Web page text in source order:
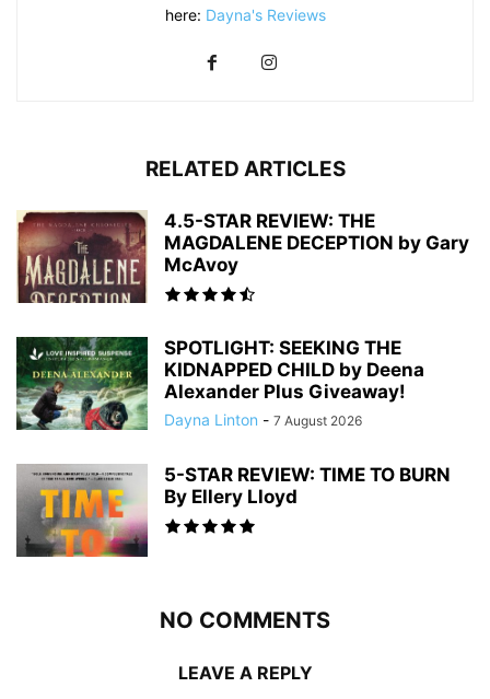
here: Dayna's Reviews
RELATED ARTICLES
4.5-STAR REVIEW: THE
MAGDALENE DECEPTION by Gary
McAvoy
SPOTLIGHT: SEEKING THE
KIDNAPPED CHILD by Deena
Alexander Plus Giveaway!
Dayna Linton - 7 August 2026
5-STAR REVIEW: TIME TO BURN
By Ellery Lloyd
NO COMMENTS
LEAVE A REPLY